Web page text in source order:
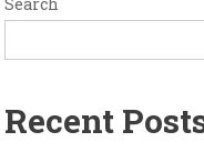
Recent